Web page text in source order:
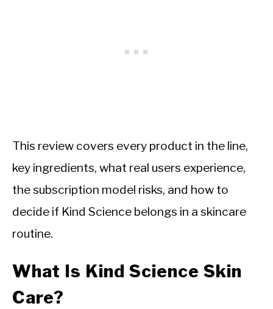
This review covers every product in the line,
key ingredients, what real users experience,
the subscription model risks, and how to
decide if Kind Science belongs in a skincare
routine.
What Is Kind Science Skin
Care?